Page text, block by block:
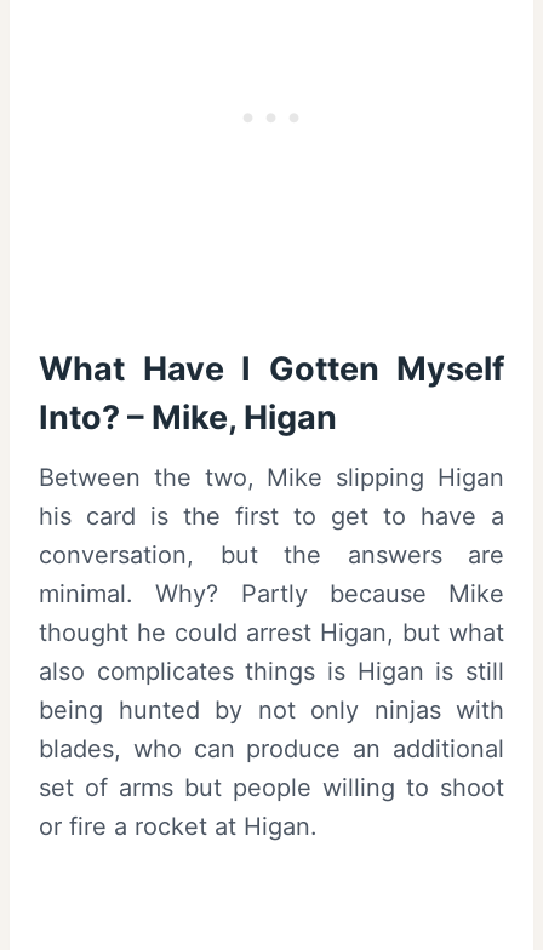
What Have I Gotten Myself
Into? – Mike, Higan
Between the two, Mike slipping Higan
his card is the first to get to have a
conversation, but the answers are
minimal. Why? Partly because Mike
thought he could arrest Higan, but what
also complicates things is Higan is still
being hunted by not only ninjas with
blades, who can produce an additional
set of arms but people willing to shoot
or fire a rocket at Higan.